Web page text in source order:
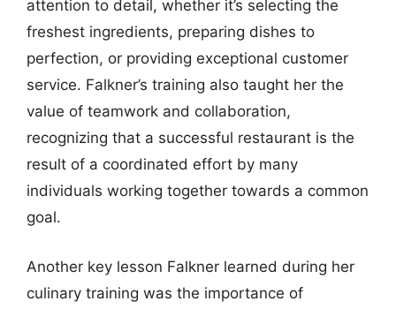
attention to detail, whether it’s selecting the
freshest ingredients, preparing dishes to
perfection, or providing exceptional customer
service. Falkner’s training also taught her the
value of teamwork and collaboration,
recognizing that a successful restaurant is the
result of a coordinated effort by many
individuals working together towards a common
goal.
Another key lesson Falkner learned during her
culinary training was the importance of